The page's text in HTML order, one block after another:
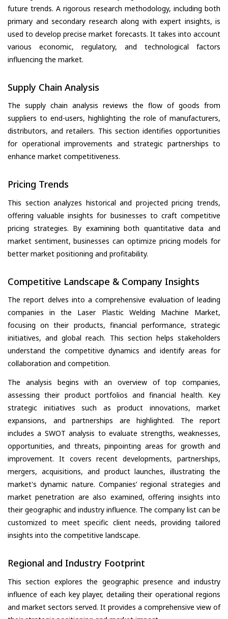
future trends. A rigorous research methodology, including both
primary and secondary research along with expert insights, is
used to develop precise market forecasts. It takes into account
various economic, regulatory, and technological factors
influencing the market.
Supply Chain Analysis
The supply chain analysis reviews the flow of goods from
suppliers to end-users, highlighting the role of manufacturers,
distributors, and retailers. This section identifies opportunities
for operational improvements and strategic partnerships to
enhance market competitiveness.
Pricing Trends
This section analyzes historical and projected pricing trends,
offering valuable insights for businesses to craft competitive
pricing strategies. By examining both quantitative data and
market sentiment, businesses can optimize pricing models for
better market positioning and profitability.
Competitive Landscape & Company Insights
The report delves into a comprehensive evaluation of leading
companies in the Laser Plastic Welding Machine Market,
focusing on their products, financial performance, strategic
initiatives, and global reach. This section helps stakeholders
understand the competitive dynamics and identify areas for
collaboration and competition.
The analysis begins with an overview of top companies,
assessing their product portfolios and financial health. Key
strategic initiatives such as product innovations, market
expansions, and partnerships are highlighted. The report
includes a SWOT analysis to evaluate strengths, weaknesses,
opportunities, and threats, pinpointing areas for growth and
improvement. It covers recent developments, partnerships,
mergers, acquisitions, and product launches, illustrating the
market's dynamic nature. Companies’ regional strategies and
market penetration are also examined, offering insights into
their geographic and industry influence. The company list can be
customized to meet specific client needs, providing tailored
insights into the competitive landscape.
Regional and Industry Footprint
This section explores the geographic presence and industry
influence of each key player, detailing their operational regions
and market sectors served. It provides a comprehensive view of